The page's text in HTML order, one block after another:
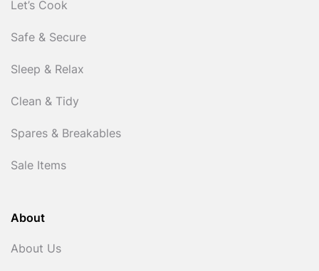
Let’s Cook
Safe & Secure
Sleep & Relax
Clean & Tidy
Spares & Breakables
Sale Items
About
About Us